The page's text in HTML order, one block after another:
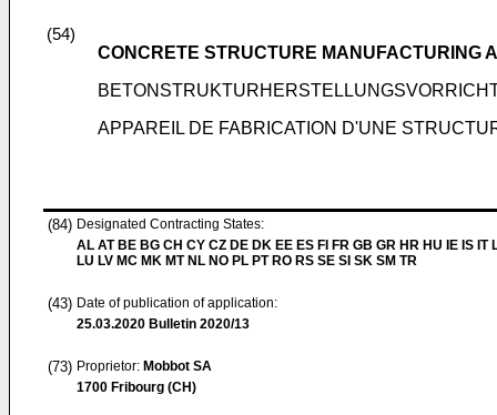
(54)
CONCRETE STRUCTURE MANUFACTURING
APPAREIL DE FABRICATION D'UNE
(84) Designated Contracting States:
AL AT BE BG CH CY CZ DE DK EE ES FI FR GB GR HR HU IE IS IT
LU LV MC MK MT NL NO PL PT RO RS SE SI SK SM TR
(43) Date of publication of application:
25.03.2020 Bulletin 2020/13
(73) Proprietor: Mobbot SA
1700 Fribourg (CH)